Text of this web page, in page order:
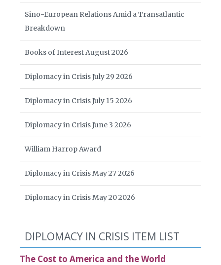
Sino-European Relations Amid a Transatlantic
Breakdown
Books of Interest August 2026
Diplomacy in Crisis July 29 2026
Diplomacy in Crisis July 15 2026
Diplomacy in Crisis June 3 2026
William Harrop Award
Diplomacy in Crisis May 27 2026
Diplomacy in Crisis May 20 2026
DIPLOMACY IN CRISIS ITEM LIST
The Cost to America and the World